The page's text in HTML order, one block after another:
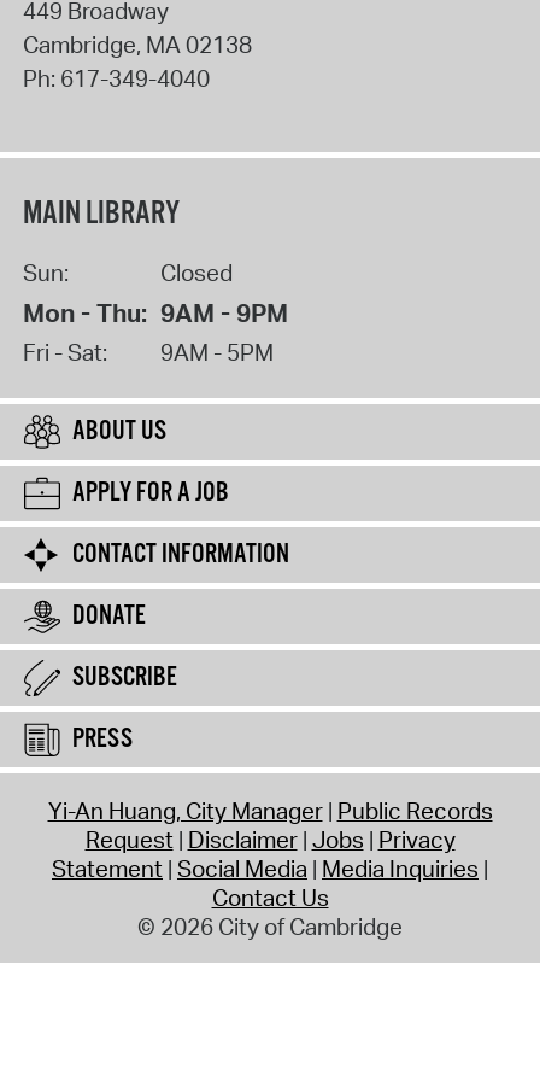
449 Broadway
Cambridge, MA02138
Ph: 617-349-4040
MAIN LIBRARY
Sun: Closed
Mon - Thu: 9AM - 9PM
Fri - Sat: 9AM - 5PM
ABOUT US
APPLY FOR A JOB
CONTACT INFORMATION
DONATE
SUBSCRIBE
PRESS
Yi-An Huang, City Manager Public Records
Request Disclaimer Jobs Privacy
Statement Social Media Media Inquiries
Contact Us
© 2026 City of Cambridge